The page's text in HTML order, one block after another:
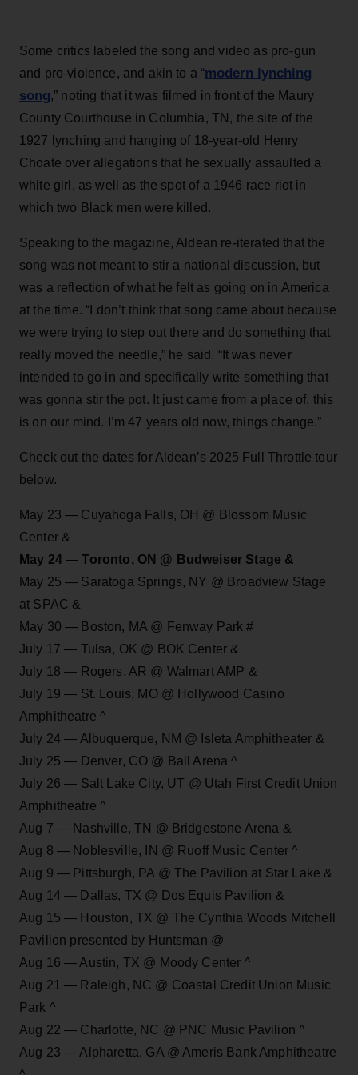
Some critics labeled the song and video as pro-gun
and pro-violence, and akin to a “modern lynching
song,” noting that it was filmed in front of the Maury
County Courthouse in Columbia, TN, the site of the
1927 lynching and hanging of 18-year-old Henry
Choate over allegations that he sexually assaulted a
white girl, as well as the spot of a 1946 race riot in
which two Black men were killed.
Speaking to the magazine, Aldean re-iterated that the
song was not meant to stir a national discussion, but
was a reflection of what he felt as going on in America
at the time. “I don’t think that song came about because
we were trying to step out there and do something that
really moved the needle,” he said. “It was never
intended to go in and specifically write something that
was gonna stir the pot. It just came from a place of, this
is on our mind. I’m 47 years old now, things change.”
Check out the dates for Aldean’s 2025 Full Throttle tour
below.
May 23 — Cuyahoga Falls, OH @ Blossom Music
Center &
May 24 — Toronto, ON @ Budweiser Stage &
May 25 — Saratoga Springs, NY @ Broadview Stage
at SPAC &
May 30 — Boston, MA @ Fenway Park #
July 17 — Tulsa, OK @ BOK Center &
July 18 — Rogers, AR @ Walmart AMP &
July 19 — St. Louis, MO @ Hollywood Casino
Amphitheatre ^
July 24 — Albuquerque, NM @ Isleta Amphitheater &
July 25 — Denver, CO @ Ball Arena ^
July 26 — Salt Lake City, UT @ Utah First Credit Union
Amphitheatre ^
Aug 7 — Nashville, TN @ Bridgestone Arena &
Aug 8 — Noblesville, IN @ Ruoff Music Center ^
Aug 9 — Pittsburgh, PA @ The Pavilion at Star Lake &
Aug 14 — Dallas, TX @ Dos Equis Pavilion &
Aug 15 — Houston, TX @ The Cynthia Woods Mitchell
Pavilion presented by Huntsman @
Aug 16 — Austin, TX @ Moody Center ^
Aug 21 — Raleigh, NC @ Coastal Credit Union Music
Park ^
Aug 22 — Charlotte, NC @ PNC Music Pavilion ^
Aug 23 — Alpharetta, GA @ Ameris Bank Amphitheatre